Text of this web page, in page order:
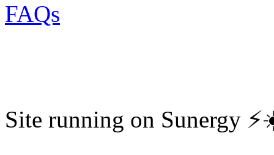
FAQs
Site running on Sunergy